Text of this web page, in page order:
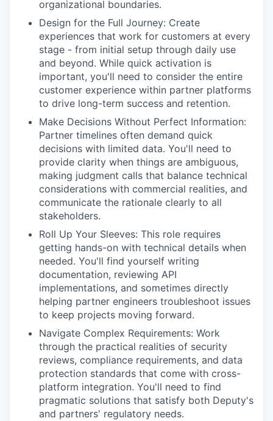
organizational boundaries.
Design for the Full Journey: Create
experiences that work for customers at every
stage - from initial setup through daily use
and beyond. While quick activation is
important, you'll need to consider the entire
customer experience within partner platforms
to drive long-term success and retention.
Make Decisions Without Perfect Information:
Partner timelines often demand quick
decisions with limited data. You'll need to
provide clarity when things are ambiguous,
making judgment calls that balance technical
considerations with commercial realities, and
communicate the rationale clearly to all
stakeholders.
Roll Up Your Sleeves: This role requires
getting hands-on with technical details when
needed. You'll find yourself writing
documentation, reviewing API
implementations, and sometimes directly
helping partner engineers troubleshoot issues
to keep projects moving forward.
Navigate Complex Requirements: Work
through the practical realities of security
reviews, compliance requirements, and data
protection standards that come with cross-
platform integration. You'll need to find
pragmatic solutions that satisfy both Deputy's
and partners' regulatory needs.